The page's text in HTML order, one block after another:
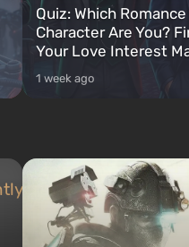
Quiz: Which
Character Are You?
Your Love Interest
1 week ago